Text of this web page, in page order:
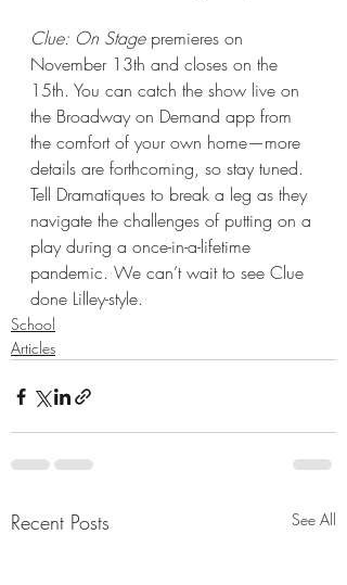
Clue: On Stage premieres on
November 13th and closes on the
15th. You can catch the show live on
the Broadway on Demand app from
the comfort of your own home—more
details are forthcoming, so stay tuned.
Tell Dramatiques to break a leg as they
navigate the challenges of putting on a
play during a once-in-a-lifetime
pandemic. We can’t wait to see Clue
done Lilley-style.
School
Articles
Recent Posts See All